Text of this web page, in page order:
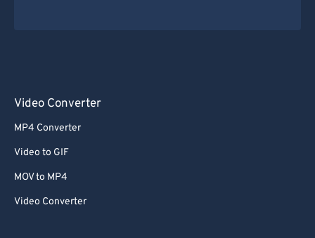
Video Converter
MP4 Converter
Video to GIF
MOV to MP4
Video Converter